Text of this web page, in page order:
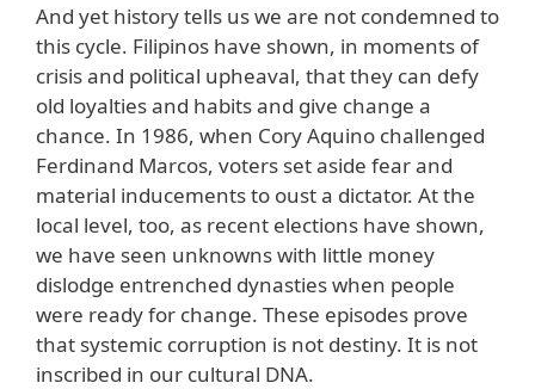
And yet history tells us we are not condemned to
this cycle. Filipinos have shown, in moments of
crisis and political upheaval, that they can defy
old loyalties and habits and give change a
chance. In 1986, when Cory Aquino challenged
Ferdinand Marcos, voters set aside fear and
material inducements to oust a dictator. At the
local level, too, as recent elections have shown,
we have seen unknowns with little money
dislodge entrenched dynasties when people
were ready for change. These episodes prove
that systemic corruption is not destiny. It is not
inscribed in our cultural DNA.